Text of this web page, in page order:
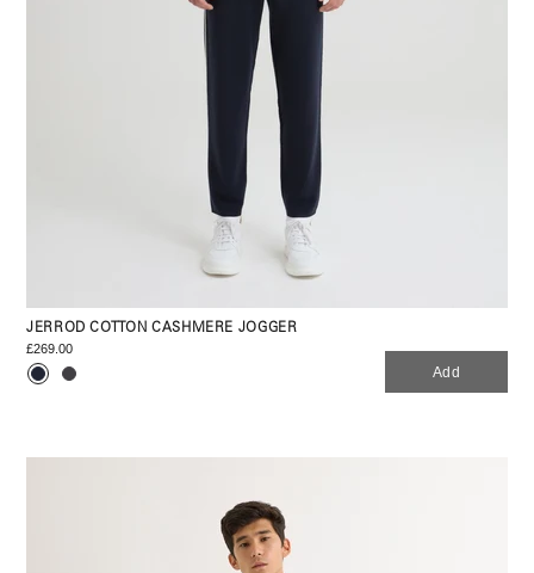
JERROD COTTON CASHMERE JOGGER
£269.00
Add